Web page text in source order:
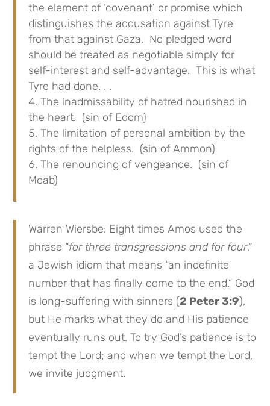
the element of ‘covenant’ or promise which
distinguishes the accusation against Tyre
from that against Gaza. No pledged word
should be treated as negotiable simply for
self-interest and self-advantage. This is what
Tyre had done. . .
The inadmissability of hatred nourished in
the heart. (sin of Edom)
The limitation of personal ambition by the
rights of the helpless. (sin of Ammon)
The renouncing of vengeance. (sin of
Moab)
Warren Wiersbe: Eight times Amos used the
phrase “for three transgressions and for four,”
a Jewish idiom that means “an indefinite
number that has finally come to the end.” God
is long-suffering with sinners (2 Peter 3:9),
but He marks what they do and His patience
eventually runs out. To try God’s patience is to
tempt the Lord; and when we tempt the Lord,
we invite judgment.